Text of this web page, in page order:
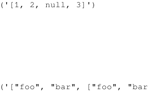
('[1, 2, null, 3]')
('["foo", "bar", ["foo",